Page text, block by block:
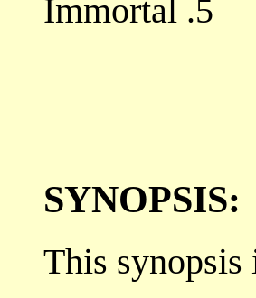
Immortal .5
SYNOPSIS:
This synopsis